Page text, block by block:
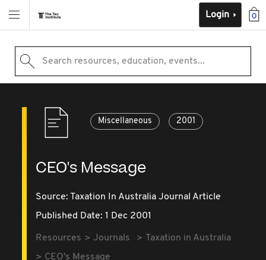
0
Login
Search resources, education, events...
Miscellaneous 2001
CEO's Message
Source: Taxation In Australia Journal Article
Published Date: 1 Dec 2001
Resources Journals
Taxation in Australia
CEO's Message